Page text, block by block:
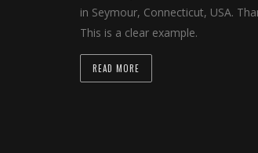
in Seymour, Connecticut, USA.
This is a clear example.
READ MORE